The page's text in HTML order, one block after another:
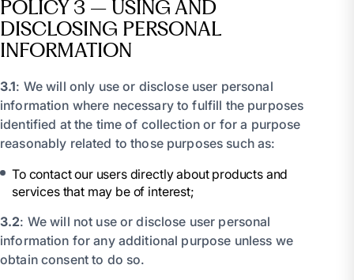
POLICY 3 – USING AND
DISCLOSING PERSONAL
INFORMATION
3.1: We will only use or disclose user personal
information where necessary to fulfill the purposes
identified at the time of collection or for a purpose
reasonably related to those purposes such as:
To contact our users directly about products and
services that may be of interest;
3.2: We will not use or disclose user personal
information for any additional purpose unless we
obtain consent to do so.